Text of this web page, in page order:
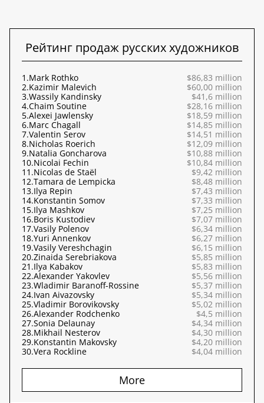
Рейтинг продаж русских художников
1.Mark Rothko
$86,83 million
2.Kazimir Malevich
$60,00 million
3.Wassily Kandinsky
$41,6 million
4.Chaim Soutine
$28,16 million
5.Alexei Jawlensky
$18,59 million
6.Marc Chagall
$14,85 million
7.Valentin Serov
$14,51 million
8.Nicholas Roerich
$12,09 million
9.Natalia Goncharova
$10,88 million
10.Nicolai Fechin
$10,84 million
11.Nicolas de Staël
$9,42 million
12.Tamara de Lempicka
$8,48 million
13.Ilya Repin
$7,43 million
14.Konstantin Somov
$7,33 million
15.Ilya Mashkov
$7,25 million
16.Boris Kustodiev
$7,07 million
17.Vasily Polenov
$6,34 million
18.Yuri Annenkov
$6,27 million
19.Vasily Vereshchagin
$6,15 million
20.Zinaida Serebriakova
$5,85 million
21.Ilya Kabakov
$5,83 million
22.Alexander Yakovlev
$5,56 million
23.Wladimir Baranoff-Rossine
$5,37 million
24.Ivan Aivazovsky
$5,34 million
25.Vladimir Borovikovsky
$5,02 million
26.Alexander Rodchenko
$4,5 million
27.Sonia Delaunay
$4,34 million
28.Mikhail Nesterov
$4,30 million
29.Konstantin Makovsky
$4,20 million
30.Vera Rockline $4,04 million
More